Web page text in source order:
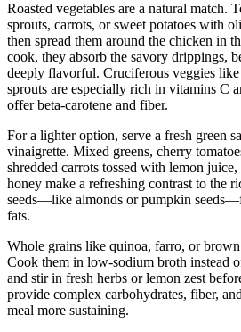
Roasted vegetables are a natural match.
sprouts, carrots, or sweet potatoes with
then spread them around the chicken in
cook, they absorb the savory drippings,
deeply flavorful. Cruciferous veggies
sprouts are especially rich in vitamins C
offer beta-carotene and fiber.
For a lighter option, serve a fresh green
vinaigrette. Mixed greens, cherry
shredded carrots tossed with lemon
honey make a refreshing contrast to the
seeds—like almonds or pumpkin
fats.
Whole grains like quinoa, farro, or
Cook them in low-sodium broth instead
and stir in fresh herbs or lemon zest
provide complex carbohydrates, fiber,
meal more sustaining.